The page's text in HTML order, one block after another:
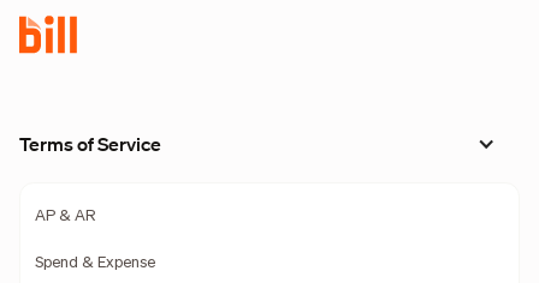
Terms of Service
AP & AR
Spend & Expense